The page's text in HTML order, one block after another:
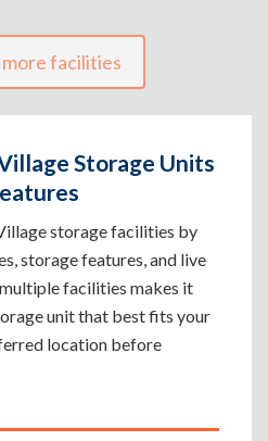
more facilities
Storage Units
storage facilities by
storage features, and live
facilities makes it
unit that best fits your
location before